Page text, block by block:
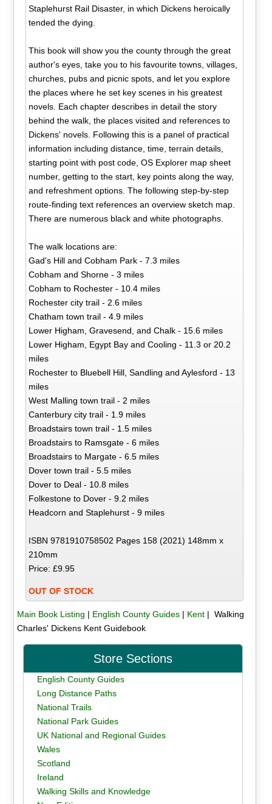
Staplehurst Rail Disaster, in which Dickens heroically
tended the dying.
This book will show you the county through the great
author's eyes, take you to his favourite towns, villages,
churches, pubs and picnic spots, and let you explore
the places where he set key scenes in his greatest
novels. Each chapter describes in detail the story
behind the walk, the places visited and references to
Dickens' novels. Following this is a panel of practical
information including distance, time, terrain details,
starting point with post code, OS Explorer map sheet
number, getting to the start, key points along the way,
and refreshment options. The following step-by-step
route-finding text references an overview sketch map.
There are numerous black and white photographs.
The walk locations are:
Gad's Hill and Cobham Park - 7.3 miles
Cobham and Shorne - 3 miles
Cobham to Rochester - 10.4 miles
Rochester city trail - 2.6 miles
Chatham town trail - 4.9 miles
Lower Higham, Gravesend, and Chalk - 15.6 miles
Lower Higham, Egypt Bay and Cooling - 11.3 or 20.2
miles
Rochester to Bluebell Hill, Sandling and Aylesford - 13
miles
West Malling town trail - 2 miles
Canterbury city trail - 1.9 miles
Broadstairs town trail - 1.5 miles
Broadstairs to Ramsgate - 6 miles
Broadstairs to Margate - 6.5 miles
Dover town trail - 5.5 miles
Dover to Deal - 10.8 miles
Folkestone to Dover - 9.2 miles
Headcorn and Staplehurst - 9 miles
ISBN 9781910758502 Pages 158 (2021) 148mm x
210mm
Price: £9.95
OUT OF STOCK
Main Book Listing | English County Guides| Kent| Walking
Charles' Dickens Kent Guidebook
Store Sections
English County Guides
Long Distance Paths
National Trails
National Park Guides
UK National and Regional Guides
Wales
Scotland
Ireland
Walking Skills and Knowledge